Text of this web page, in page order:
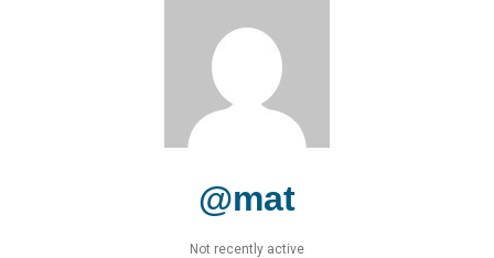
@mat
Not recently active